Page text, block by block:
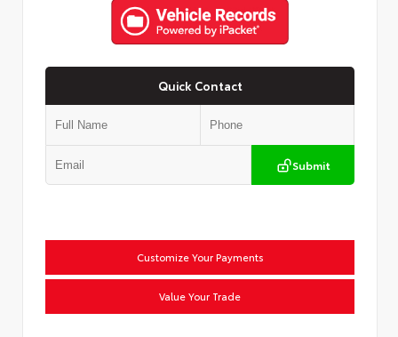
Quick Contact
Submit
Customize Your Payments
Value Your Trade